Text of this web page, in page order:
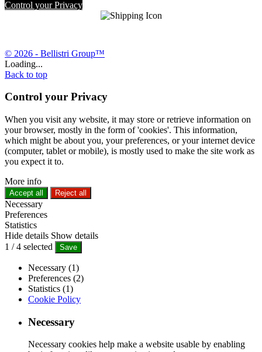
Control your Privacy
© 2026 - Bellistri Group™
Loading...
Back to top
Control your Privacy
When you visit any website, it may store or retrieve information on
your browser, mostly in the form of 'cookies'. This information,
which might be about you, your preferences, or your internet device
(computer, tablet or mobile), is mostly used to make the site work as
you expect it to.
More info
Accept all Reject all
Necessary
Preferences
Statistics
Hide details Show details
1 /4 selected Save
Necessary (1)
Preferences (2)
Statistics (1)
Cookie Policy
Necessary
Necessary cookies help make a website usable by enabling